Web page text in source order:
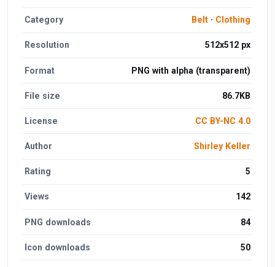
Category Belt· Clothing
Resolution 512x512 px
Format PNG with alpha (transparent)
File size 86.7KB
License CC BY-NC 4.0
Author Shirley Keller
Rating 5
Views 142
PNG downloads 84
Icon downloads 50